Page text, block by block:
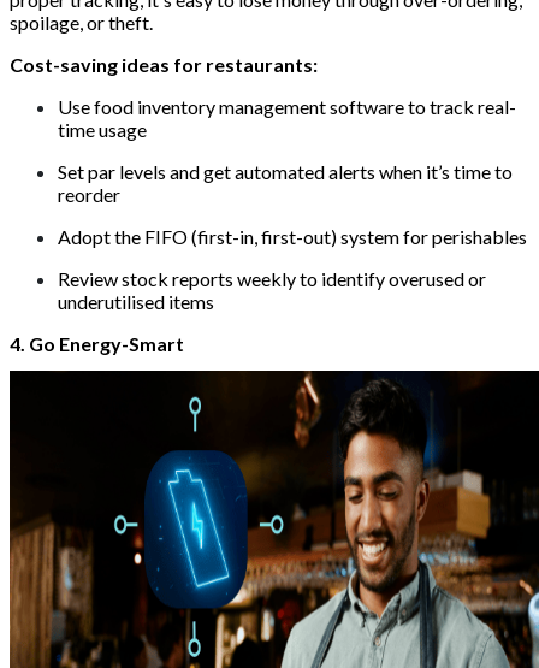
spoilage, or theft.
Cost-saving ideas for restaurants:
Use food inventory management software to track real-
time usage
Set par levels and get automated alerts when it’s time to
reorder
Adopt the FIFO (first-in, first-out) system for perishables
Review stock reports weekly to identify overused or
underutilised items
4. Go Energy-Smart